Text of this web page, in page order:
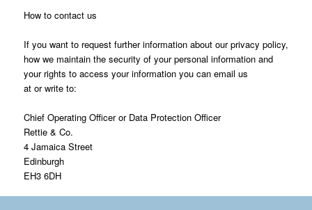
How to contact us
If you want to request further information about our privacy policy,
how we maintain the security of your personal information and
your rights to access your information you can email us
at or write to:
Chief Operating Officer or Data Protection Officer
Rettie & Co.
4 Jamaica Street
Edinburgh
EH3 6DH